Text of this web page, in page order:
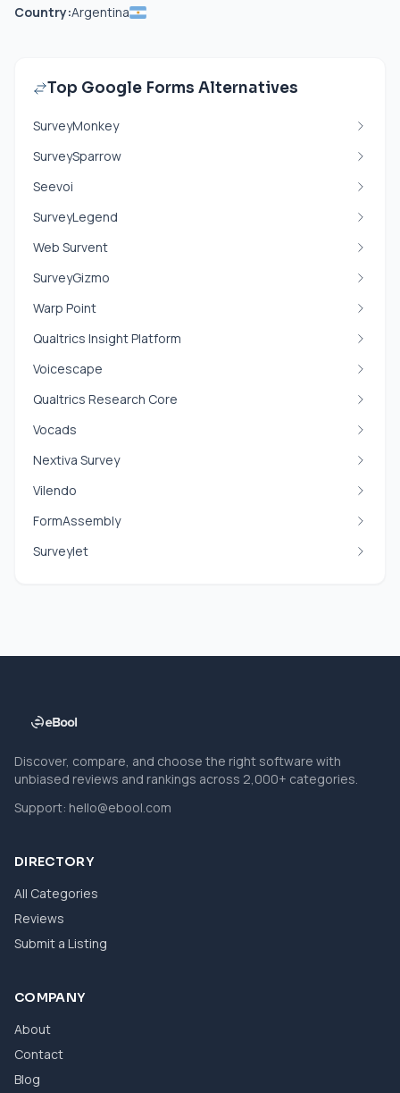
Country:Argentina
Top Google Forms Alternatives
SurveyMonkey
SurveySparrow
Seevoi
SurveyLegend
Web Survent
SurveyGizmo
Warp Point
Qualtrics Insight Platform
Voicescape
Qualtrics Research Core
Vocads
Nextiva Survey
Vilendo
FormAssembly
Surveylet
Discover, compare, and choose the right software with
unbiased reviews and rankings across 2,000+ categories.
Support: hello@ebool.com
DIRECTORY
All Categories
Reviews
Submit a Listing
COMPANY
About
Contact
Blog